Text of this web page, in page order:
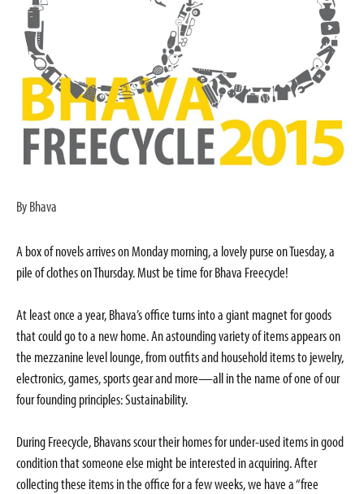
By Bhava
A box of novels arrives on Monday morning, a lovely purse on Tuesday, a
pile of clothes on Thursday. Must be time for Bhava Freecycle!
At least once a year, Bhava’s office turns into a giant magnet for goods
that could go to a new home. An astounding variety of items appears on
the mezzanine level lounge, from outfits and household items to jewelry,
electronics, games, sports gear and more—all in the name of one of our
four founding principles: Sustainability.
During Freecycle, Bhavans scour their homes for under-used items in good
condition that someone else might be interested in acquiring. After
collecting these items in the office for a few weeks, we have a “free